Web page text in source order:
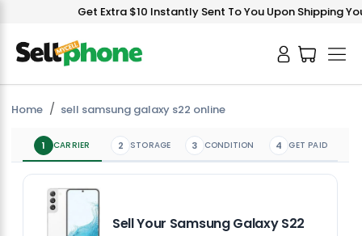
Get Extra $10 Instantly Sent To You Upon Shipping
Home sell samsung galaxy s22 online
1 CARRIER 2 STORAGE 3 CONDITION 4 GET PAID
Sell Your Samsung Galaxy S22